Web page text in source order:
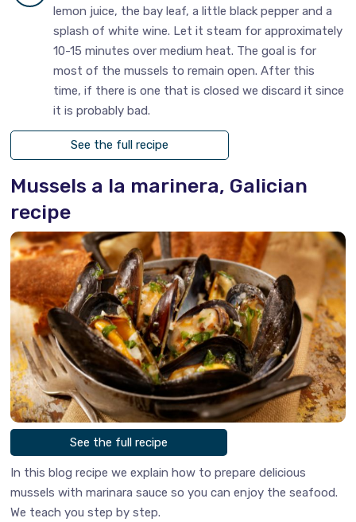
lemon juice, the bay leaf, a little black pepper and a
splash of white wine. Let it steam for approximately
10-15 minutes over medium heat. The goal is for
most of the mussels to remain open. After this
time, if there is one that is closed we discard it since
it is probably bad.
See the full recipe
Mussels a la marinera, Galician
recipe
See the full recipe
In this blog recipe we explain how to prepare delicious
mussels with marinara sauce so you can enjoy the seafood.
We teach you step by step.